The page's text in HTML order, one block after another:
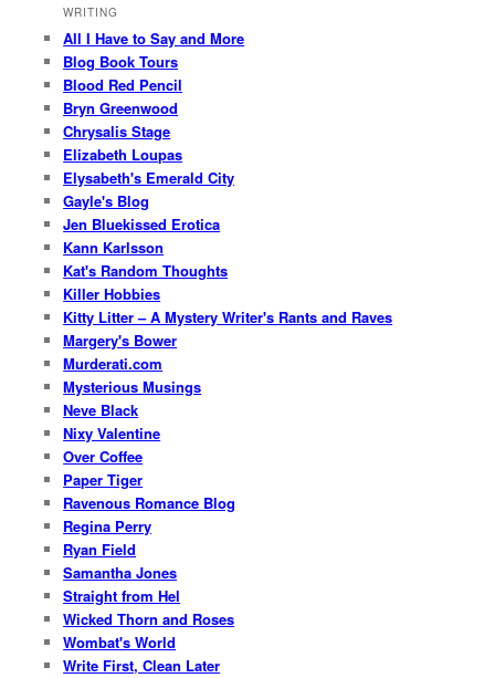
WRITING
All I Have to Say and More
Blog Book Tours
Blood Red Pencil
Bryn Greenwood
Chrysalis Stage
Elizabeth Loupas
Elysabeth's Emerald City
Gayle's Blog
Jen Bluekissed Erotica
Kann Karlsson
Kat's Random Thoughts
Killer Hobbies
Kitty Litter – A Mystery Writer's Rants and Raves
Margery's Bower
Murderati.com
Mysterious Musings
Neve Black
Nixy Valentine
Over Coffee
Paper Tiger
Ravenous Romance Blog
Regina Perry
Ryan Field
Samantha Jones
Straight from Hel
Wicked Thorn and Roses
Wombat's World
Write First, Clean Later